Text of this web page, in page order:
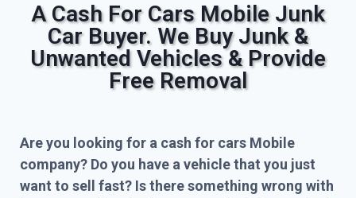
A Cash For Cars Mobile Junk
Car Buyer. We Buy Junk &
Unwanted Vehicles & Provide
Free Removal
Are you looking for a cash for cars Mobile
company? Do you have a vehicle that you just
want to sell fast? Is there something wrong with